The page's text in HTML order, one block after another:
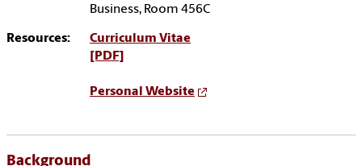
Business, Room 456C
Resources:
Curriculum Vitae
[PDF]
Personal Website
Background